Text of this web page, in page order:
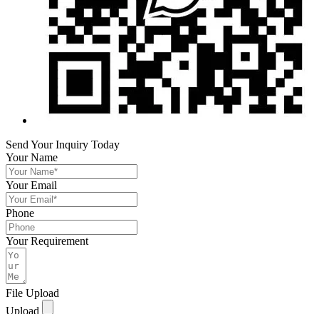
Send Your Inquiry Today
Your Name
Your Email
Phone
Your Requirement
File Upload
Upload